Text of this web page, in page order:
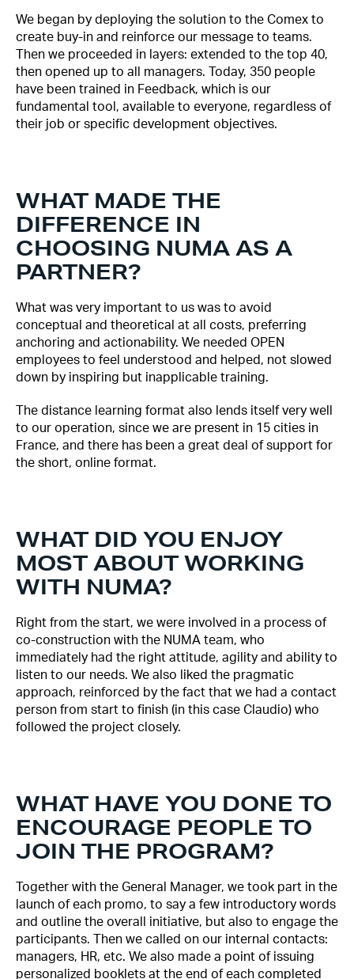
We began by deploying the solution to the Comex to
create buy-in and reinforce our message to teams.
Then we proceeded in layers: extended to the top 40,
then opened up to all managers. Today, 350 people
have been trained in Feedback, which is our
fundamental tool, available to everyone, regardless of
their job or specific development objectives.
WHAT MADE THE
DIFFERENCE IN
CHOOSING NUMA AS A
PARTNER?
What was very important to us was to avoid
conceptual and theoretical at all costs, preferring
anchoring and actionability. We needed OPEN
employees to feel understood and helped, not slowed
down by inspiring but inapplicable training.
The distance learning format also lends itself very well
to our operation, since we are present in 15 cities in
France, and there has been a great deal of support for
the short, online format.
WHAT DID YOU ENJOY
MOST ABOUT WORKING
WITH NUMA?
Right from the start, we were involved in a process of
co-construction with the NUMA team, who
immediately had the right attitude, agility and ability to
listen to our needs. We also liked the pragmatic
approach, reinforced by the fact that we had a contact
person from start to finish (in this case Claudio) who
followed the project closely.
WHAT HAVE YOU DONE TO
ENCOURAGE PEOPLE TO
JOIN THE PROGRAM?
Together with the General Manager, we took part in the
launch of each promo, to say a few introductory words
and outline the overall initiative, but also to engage the
participants. Then we called on our internal contacts:
managers, HR, etc. We also made a point of issuing
personalized booklets at the end of each completed